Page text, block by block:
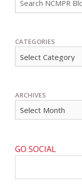
CATEGORIES
ARCHIVES
GO SOCIAL